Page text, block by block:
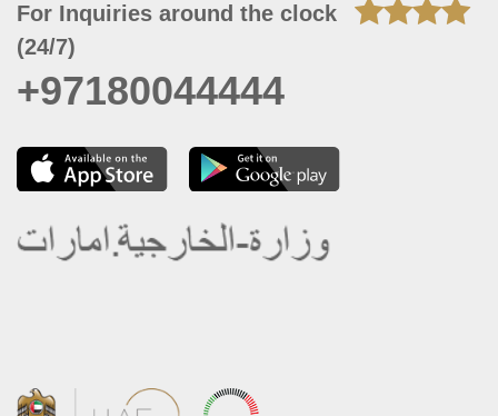
For Inquiries around the clock
(24/7)
+97180044444